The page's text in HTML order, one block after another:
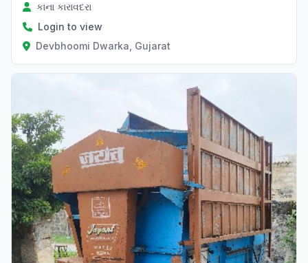
કાના કારાવદરા
Login to view
Devbhoomi Dwarka, Gujarat